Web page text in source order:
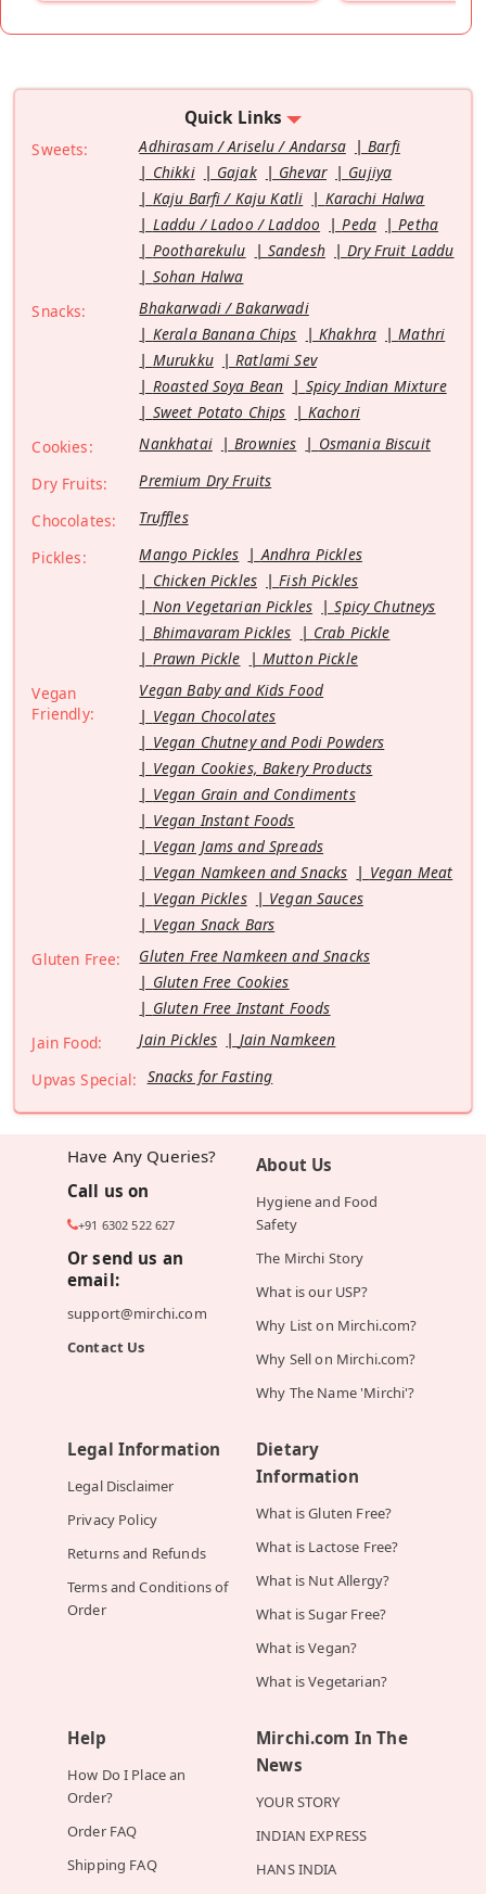
Quick Links
Sweets: Adhirasam / Ariselu / Andarsa
Barfi
Chikki
Gajak Ghevar
Gujiya
Kaju Barfi / Kaju Katli
Karachi Halwa
Laddu / Ladoo / Laddoo
Peda
Petha
Pootharekulu
Sandesh
Dry Fruit Laddu
Sohan Halwa
Snacks:
Bhakarwadi / Bakarwadi
Kerala Banana Chips
Khakhra
Mathri
Murukku
Ratlami Sev
Roasted Soya Bean
Spicy Indian Mixture
Sweet Potato Chips
Kachori
Cookies:
Nankhatai Brownies
Osmania Biscuit
Dry Fruits:
Premium Dry Fruits
Chocolates:
Truffles
Pickles:
Mango Pickles
Andhra Pickles
Chicken Pickles
Fish Pickles
Non Vegetarian Pickles
Spicy Chutneys
Bhimavaram Pickles
Crab Pickle
Prawn Pickle
Mutton Pickle
Vegan
Friendly:
Vegan Baby and Kids Food
Vegan Chocolates
Vegan Chutney and Podi Powders
Vegan Cookies, Bakery Products
Vegan Grain and Condiments
Vegan Instant Foods
Vegan Jams and Spreads
Vegan Namkeen and Snacks
Vegan Meat
Vegan Pickles
Vegan Sauces
Vegan Snack Bars
Gluten Free:
Gluten Free Namkeen and Snacks
Gluten Free Cookies
Gluten Free Instant Foods
Jain Food:
Jain Pickles
Jain Namkeen
Upvas Special: Snacks for Fasting
Have Any Queries?
Call us on
+91 6302 522 627
Or send us an
email:
support@mirchi.com
Contact Us
About Us
Hygiene and Food
Safety
The Mirchi Story
What is our USP?
Why List on Mirchi.com?
Why Sell on Mirchi.com?
Why The Name 'Mirchi'?
Legal Information
Legal Disclaimer
Privacy Policy
Returns and Refunds
Terms and Conditions of
Order
Dietary
Information
What is Gluten Free?
What is Lactose Free?
What is Nut Allergy?
What is Sugar Free?
What is Vegan?
What is Vegetarian?
Help
How Do I Place an
Order?
Order FAQ
Shipping FAQ
Mirchi.com In The
News
YOUR STORY
INDIAN EXPRESS
HANS INDIA